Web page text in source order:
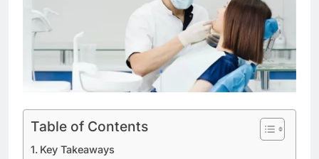
Table of Contents
Key Takeaways